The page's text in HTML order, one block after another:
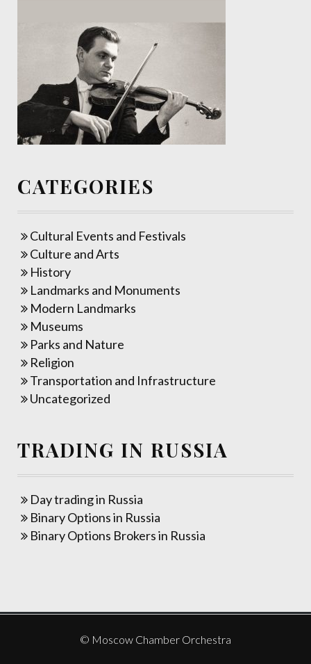
CATEGORIES
Cultural Events and Festivals
Culture and Arts
History
Landmarks and Monuments
Modern Landmarks
Museums
Parks and Nature
Religion
Transportation and Infrastructure
Uncategorized
TRADING IN RUSSIA
Day trading in Russia
Binary Options in Russia
Binary Options Brokers in Russia
© Moscow Chamber Orchestra